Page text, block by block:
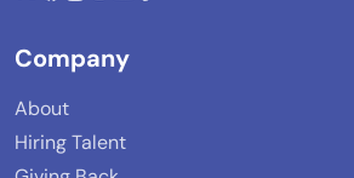
Company
About
Hiring Talent